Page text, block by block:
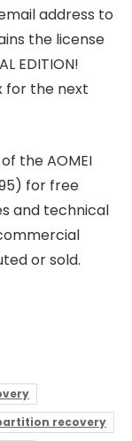
address to
the license
EDITION!
for the next
the AOMEI
for free
and technical
or sold.
recovery